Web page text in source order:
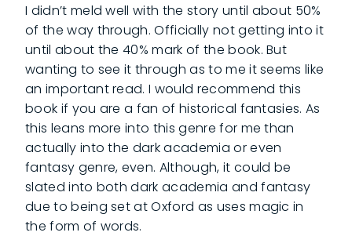
I didn’t meld well with the story until about 50%
of the way through. Officially not getting into it
until about the 40% mark of the book. But
wanting to see it through as to me it seems like
an important read. I would recommend this
book if you are a fan of historical fantasies. As
this leans more into this genre for me than
actually into the dark academia or even
fantasy genre, even. Although, it could be
slated into both dark academia and fantasy
due to being set at Oxford as uses magic in
the form of words.